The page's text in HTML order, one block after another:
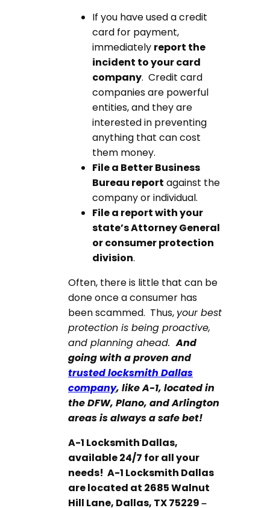
If you have used a credit
card for payment,
immediately report the
incident to your card
company. Credit card
companies are powerful
entities, and they are
interested in preventing
anything that can cost
them money.
File a Better Business
Bureau report against the
company or individual.
File a report with your
state’s Attorney General
or consumer protection
division.
Often, there is little that can be
done once a consumer has
been scammed. Thus, your best
protection is being proactive,
and planning ahead.And
going with a proven and
trusted locksmith Dallas
company, like A-1, located in
the DFW, Plano, and Arlington
areas is always a safe bet!
A-1 Locksmith Dallas,
available 24/7 for all your
needs! A-1 Locksmith Dallas
are located at 2685 Walnut
Hill Lane, Dallas, TX 75229–